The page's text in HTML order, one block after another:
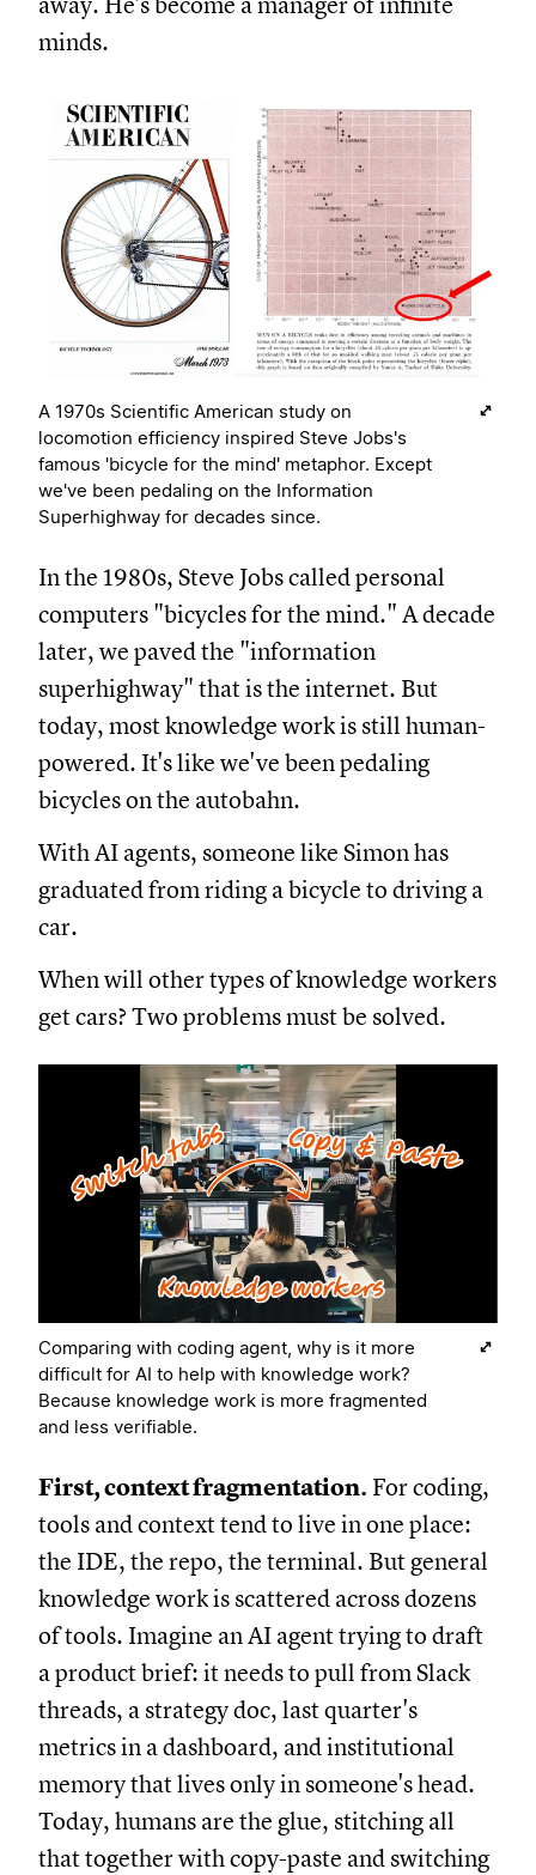
minds.
A 1970s Scientific American study on
locomotion efficiency inspired Steve Jobs's
famous 'bicycle for the mind' metaphor. Except
we've been pedaling on the Information
Superhighway for decades since.
In the 1980s, Steve Jobs called personal
computers "bicycles for the mind." A decade
later, we paved the "information
superhighway" that is the internet. But
today, most knowledge work is still human-
powered. It's like we've been pedaling
bicycles on the autobahn.
With AI agents, someone like Simon has
graduated from riding a bicycle to driving a
car.
When will other types of knowledge workers
get cars? Two problems must be solved.
Comparing with coding agent, why is it more
difficult for AI to help with knowledge work?
Because knowledge work is more fragmented
and less verifiable.
First, context fragmentation. For coding,
tools and context tend to live in one place:
the IDE, the repo, the terminal. But general
knowledge work is scattered across dozens
of tools. Imagine an AI agent trying to draft
a product brief: it needs to pull from Slack
threads, a strategy doc, last quarter's
metrics in a dashboard, and institutional
memory that lives only in someone's head.
Today, humans are the glue, stitching all
that together with copy-paste and switching